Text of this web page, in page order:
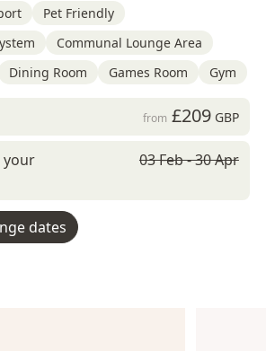
Pet Friendly
Communal Lounge Area
Dining Room Games Room Gym
from £209GBP
your
03 Feb - 30 Apr
dates